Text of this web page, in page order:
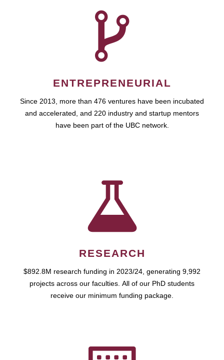
ENTREPRENEURIAL
Since 2013, more than 476 ventures have been incubated
and accelerated, and 220 industry and startup mentors
have been part of the UBC network.
RESEARCH
$892.8M research funding in 2023/24, generating 9,992
projects across our faculties. All of our PhD students
receive our minimum funding package.